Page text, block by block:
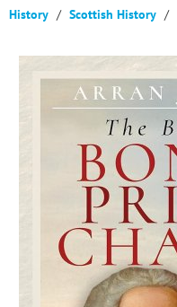
History Scottish History